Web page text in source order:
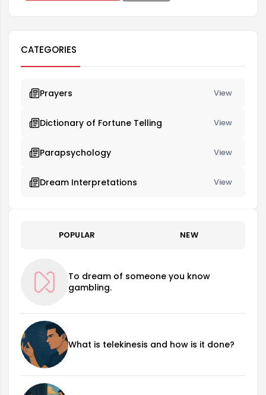
CATEGORIES
Prayers View
Dictionary of Fortune Telling View
Parapsychology View
Dream Interpretations View
POPULAR NEW
To dream of someone you know
gambling.
What is telekinesis and how is it done?